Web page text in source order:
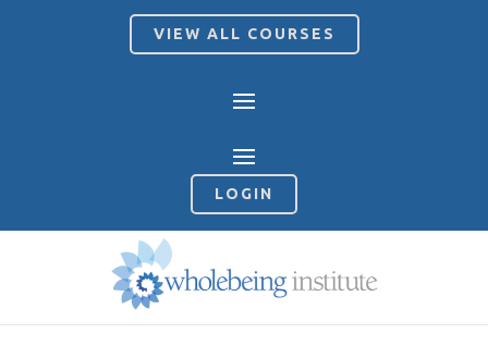
VIEW ALL COURSES
LOGIN